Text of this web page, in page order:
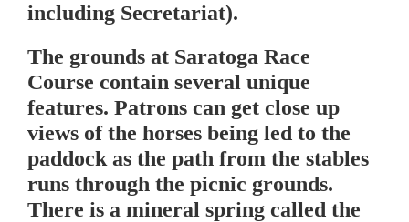
including Secretariat).
The grounds at Saratoga Race
Course contain several unique
features. Patrons can get close up
views of the horses being led to the
paddock as the path from the stables
runs through the picnic grounds.
There is a mineral spring called the